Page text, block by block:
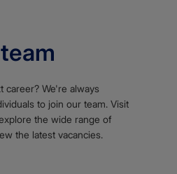
career? We're always
to join our team. Visit
the wide range of
the latest vacancies.